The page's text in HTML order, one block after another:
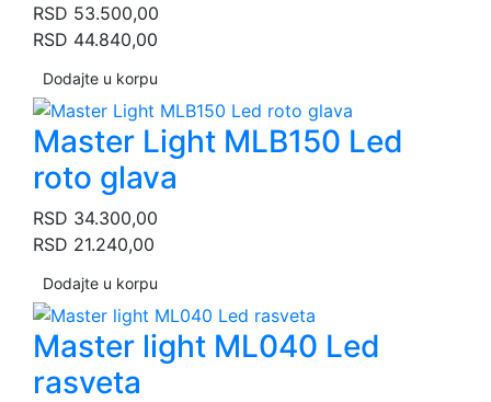
RSD 53.500,00
RSD 44.840,00
Dodajte u korpu
Master Light MLB150 Led
roto glava
RSD 34.300,00
RSD 21.240,00
Dodajte u korpu
Master light ML040 Led
rasveta